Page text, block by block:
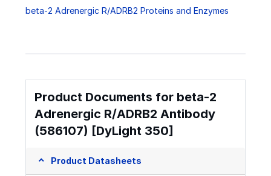
beta-2 Adrenergic R/ADRB2 Proteins and Enzymes
Product Documents for beta-2
Adrenergic R/ADRB2 Antibody
(586107) [DyLight 350]
Product Datasheets